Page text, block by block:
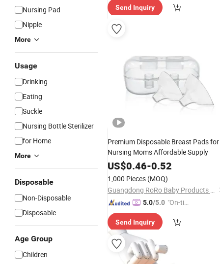
Nursing Pad
Nipple
More
Usage
Drinking
Eating
Suckle
Nursing Bottle Sterilizer
for Home
More
Disposable
Non-Disposable
Disposable
Age Group
Children
Send Inquiry
Premium Disposable Breast Pads for
Nursing Moms Affordable Supply
US$0.46-0.52
1,000 Pieces (MOQ)
Guangdong RoRo Baby Products Co., Ltd.
5.0/5.0 "On-tim
ry"
Send Inquiry